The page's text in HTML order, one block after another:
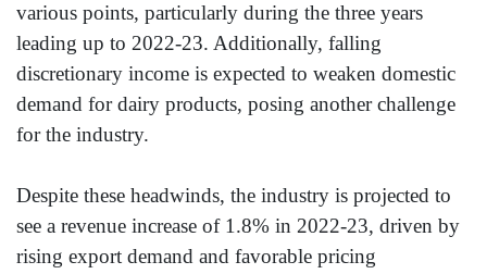
various points, particularly during the three years
leading up to 2022-23. Additionally, falling
discretionary income is expected to weaken domestic
demand for dairy products, posing another challenge
for the industry.
Despite these headwinds, the industry is projected to
see a revenue increase of 1.8% in 2022-23, driven by
rising export demand and favorable pricing